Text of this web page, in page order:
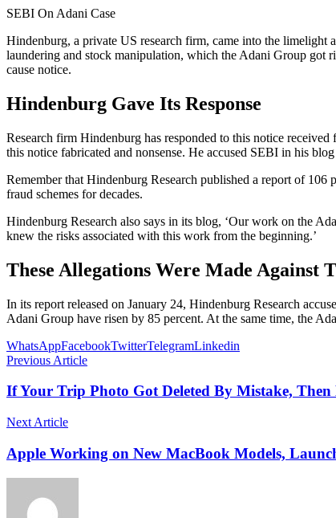
SEBI On Adani Case
Hindenburg, a private US research firm, came into the limelight
laundering and stock manipulation, which the Adani Group got
cause notice.
Hindenburg Gave Its Response
Research firm Hindenburg has responded to this notice
this notice fabricated and nonsense. He accused SEBI in his
Remember that Hindenburg Research published a report of
fraud schemes for decades.
Hindenburg Research also says in its blog, ‘Our work on the
knew the risks associated with this work from the beginning.’
These Allegations Were Made
In its report released on January 24, Hindenburg Research
Adani Group have risen by 85 percent. At the same time, the
WhatsAppFacebookTwitterTelegramLinkedin
Previous Article
If Your Trip Photo Got Deleted By Mistake,
Next Article
Apple Working on New MacBook Models,